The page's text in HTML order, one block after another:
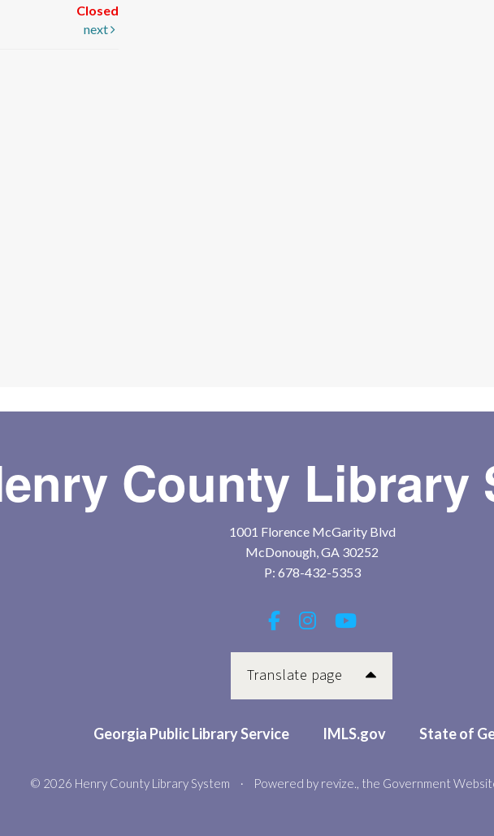
Closed
next
County Library
1001 Florence McGarity Blvd
McDonough, GA 30252
P: 678-432-5353
Translate page
Georgia Public Library Service IMLS.gov State of
© 2026 Henry County Library System • Powered by revize., the Government